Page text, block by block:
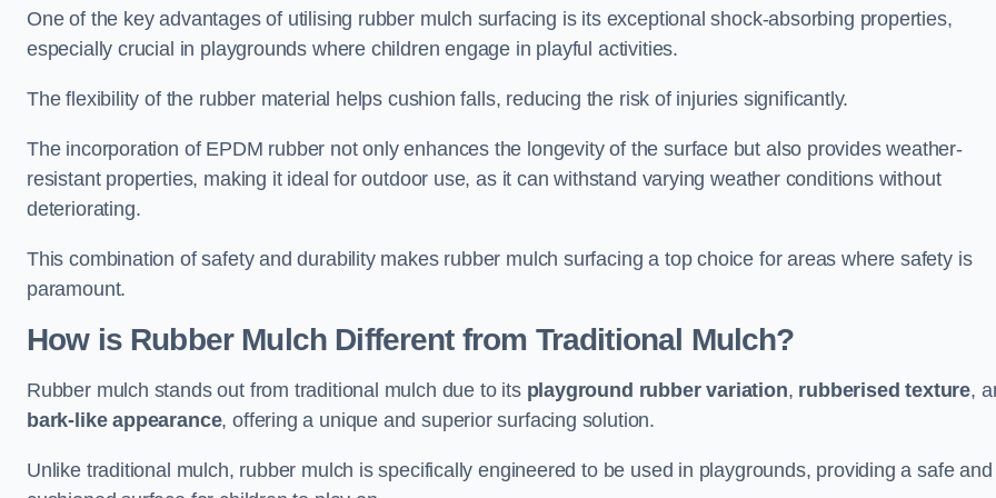
One of the key advantages of utilising rubber mulch surfacing is its exceptional shock-absorbing properties,
especially crucial in playgrounds where children engage in playful activities.
The flexibility of the rubber material helps cushion falls, reducing the risk of injuries significantly.
The incorporation of EPDM rubber not only enhances the longevity of the surface but also provides weather-
resistant properties, making it ideal for outdoor use, as it can withstand varying weather conditions without
deteriorating.
This combination of safety and durability makes rubber mulch surfacing a top choice for areas where safety is
paramount.
How is Rubber Mulch Different from Traditional Mulch?
Rubber mulch stands out from traditional mulch due to its playground rubber variation, rubberised texture,
bark-like appearance, offering a unique and superior surfacing solution.
Unlike traditional mulch, rubber mulch is specifically engineered to be used in playgrounds, providing a safe and